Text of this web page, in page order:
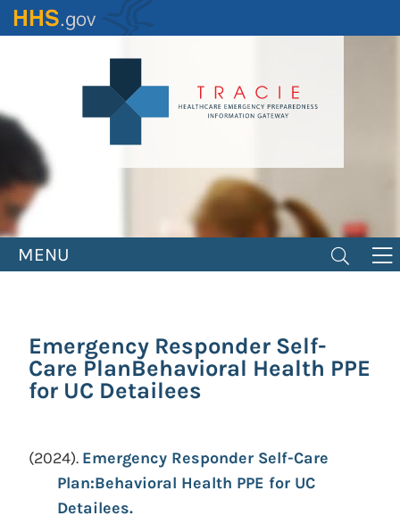
Skip
to
MENU
Emergency Responder Self-
Care PlanBehavioral Health PPE
for UC Detailees
(2024). Emergency Responder Self-Care
Plan:Behavioral Health PPE for UC
Detailees.